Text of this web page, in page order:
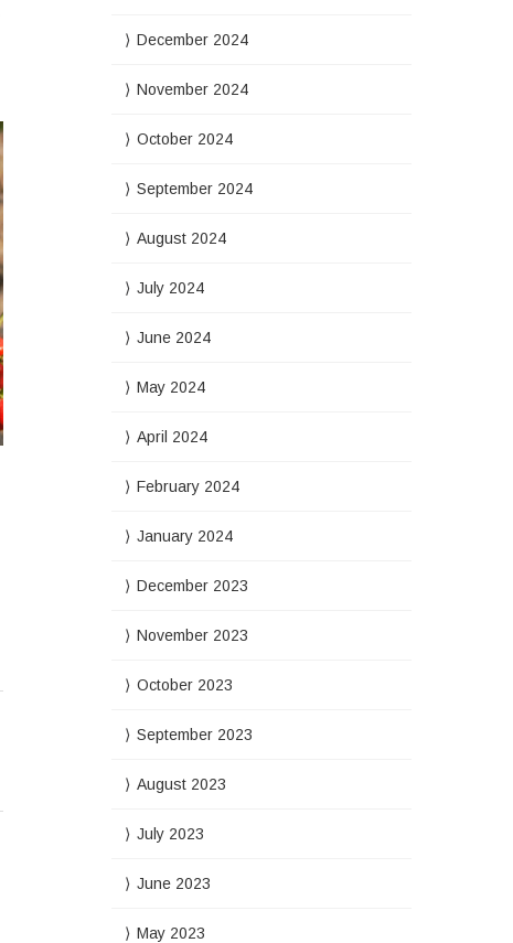
December 2024
November 2024
October 2024
September 2024
August 2024
July 2024
June 2024
May 2024
April 2024
February 2024
January 2024
December 2023
November 2023
October 2023
September 2023
August 2023
July 2023
June 2023
May 2023